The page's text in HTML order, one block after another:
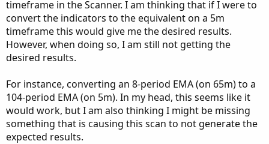
r
e
r
timeframe in the Scanner. I am thinking that if I were to
convert the indicators to the equivalent on a 5m
timeframe this would give me the desired results.
However, when doing so, I am still not getting the
desired results.
For instance, converting an 8-period EMA (on 65m) to a
104-period EMA (on 5m). In my head, this seems like it
would work, but I am also thinking I might be missing
something that is causing this scan to not generate the
expected results.